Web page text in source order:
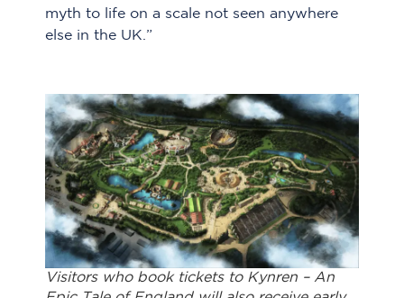
myth to life on a scale not seen anywhere
else in the UK.”
Visitors who book tickets to Kynren – An